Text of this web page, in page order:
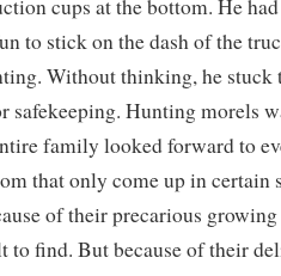
cups at the bottom. He
to stick on the dash of the
Without thinking, he stuck
safekeeping. Hunting morels
family looked forward to
that only come up in certain
of their precarious
to find. But because of their